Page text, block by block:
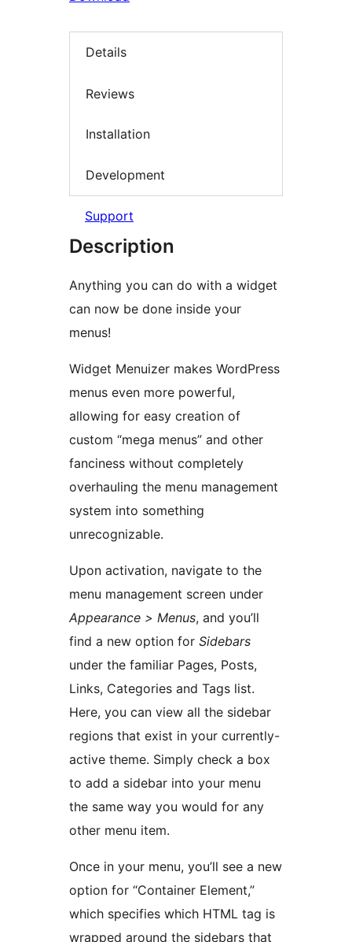
Details
Reviews
Installation
Development
Support
Description
Anything you can do with a widget
can now be done inside your
menus!
Widget Menuizer makes WordPress
menus even more powerful,
allowing for easy creation of
custom “mega menus” and other
fanciness without completely
overhauling the menu management
system into something
unrecognizable.
Upon activation, navigate to the
menu management screen under
Appearance > Menus, and you’ll
find a new option for Sidebars
under the familiar Pages, Posts,
Links, Categories and Tags list.
Here, you can view all the sidebar
regions that exist in your currently-
active theme. Simply check a box
to add a sidebar into your menu
the same way you would for any
other menu item.
Once in your menu, you’ll see a new
option for “Container Element,”
which specifies which HTML tag is
wrapped around the sidebars that